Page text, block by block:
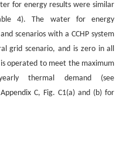
for energy results were similar
4). The water for energy
scenarios with a CCHP system
grid scenario, and is zero in all
is operated to meet the maximum
thermal demand (see
C, Fig. C1(a) and (b) for